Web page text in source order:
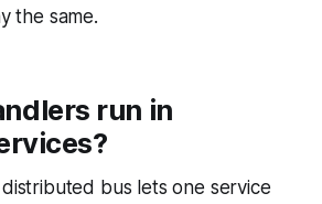
the same.
run in
bus lets one service